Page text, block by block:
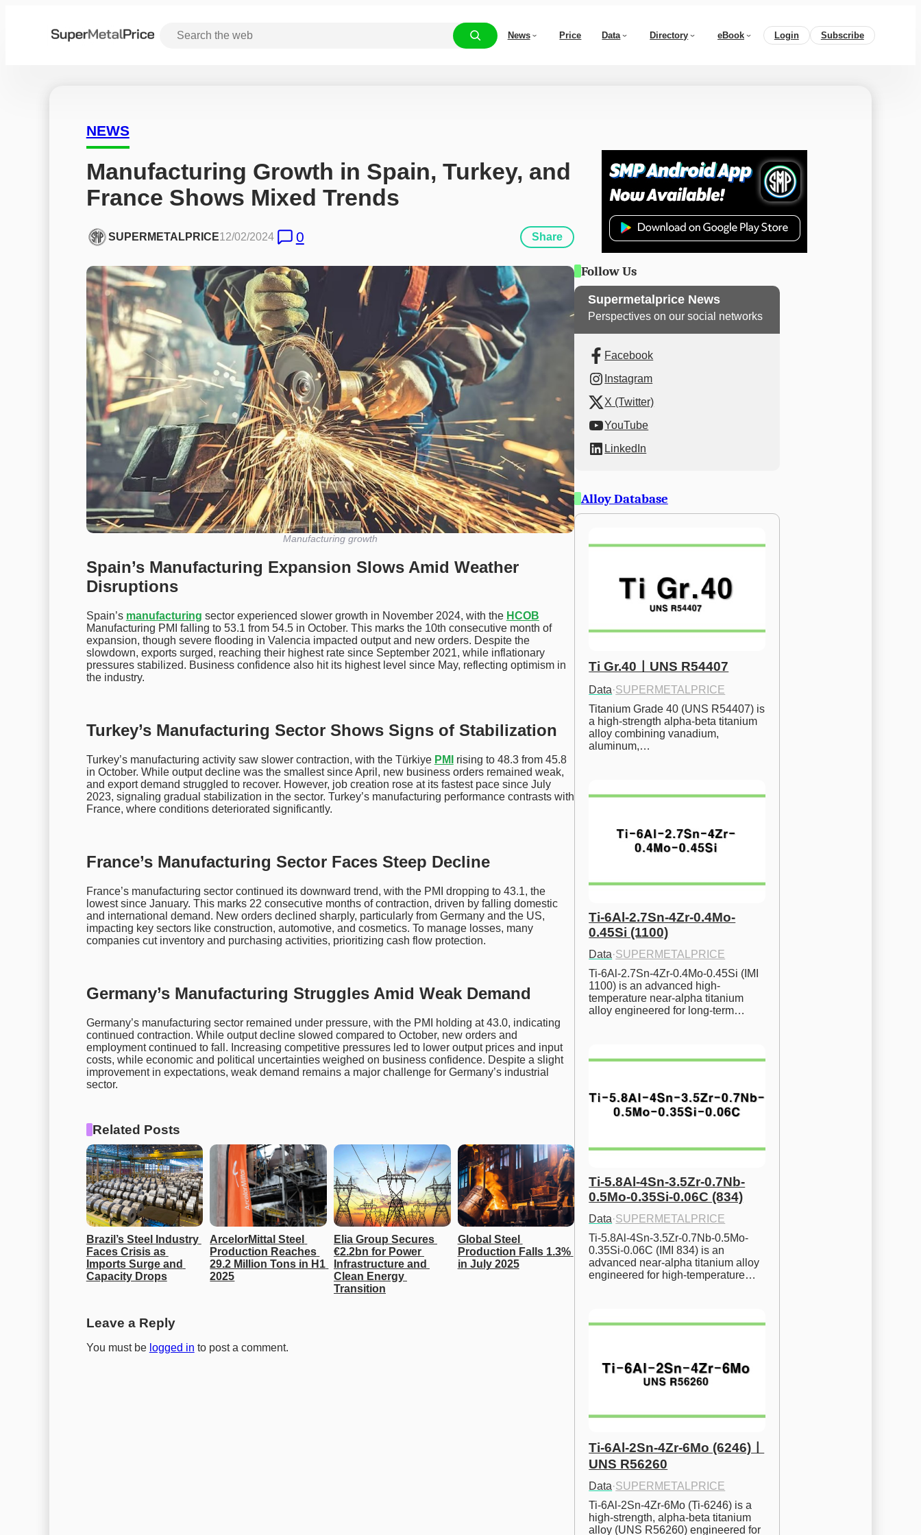
News Price Data Directory eBook Login Subscribe
NEWS
Manufacturing Growth in Spain, Turkey, and
France Shows Mixed Trends
SUPERMETALPRICE12/02/2024 0 Share
Manufacturing growth
Spain’s Manufacturing Expansion Slows Amid Weather
Disruptions
Spain’s manufacturing sector experienced slower growth in November 2024, with the HCOB
Manufacturing PMI falling to 53.1 from 54.5 in October. This marks the 10th consecutive month of
expansion, though severe flooding in Valencia impacted output and new orders. Despite the
slowdown, exports surged, reaching their highest rate since September 2021, while inflationary
pressures stabilized. Business confidence also hit its highest level since May, reflecting optimism in
the industry.
Turkey’s Manufacturing Sector Shows Signs of Stabilization
Turkey’s manufacturing activity saw slower contraction, with the Türkiye PMI
rising to 48.3 from 45.8
in October. While output decline was the smallest since April, new business orders remained weak,
and export demand struggled to recover. However, job creation rose at its fastest pace since July
2023, signaling gradual stabilization in the sector. Turkey’s manufacturing performance contrasts with
France, where conditions deteriorated significantly.
France’s Manufacturing Sector Faces Steep Decline
France’s manufacturing sector continued its downward trend, with the PMI dropping to 43.1, the
lowest since January. This marks 22 consecutive months of contraction, driven by falling domestic
and international demand. New orders declined sharply, particularly from Germany and the US,
impacting key sectors like construction, automotive, and cosmetics. To manage losses, many
companies cut inventory and purchasing activities, prioritizing cash flow protection.
Germany’s Manufacturing Struggles Amid Weak Demand
Germany’s manufacturing sector remained under pressure, with the PMI holding at 43.0, indicating
continued contraction. While output decline slowed compared to October, new orders and
employment continued to fall. Increasing competitive pressures led to lower output prices and input
costs, while economic and political uncertainties weighed on business confidence. Despite a slight
improvement in expectations, weak demand remains a major challenge for Germany’s industrial
sector.
Related Posts
Brazil’s Steel Industry
Faces Crisis as
Imports Surge and
Capacity Drops
ArcelorMittal Steel
Production Reaches
29.2 Million Tons in H1
2025
Elia Group Secures
€2.2bn for Power
Infrastructure and
Clean Energy
Transition
Global Steel
Production Falls 1.3%
in July 2025
Leave a Reply
You must be logged in to post a comment.
Follow Us
Supermetalprice News
Perspectives on our social networks
Facebook
Instagram
X (Twitter)
YouTube
LinkedIn
Alloy Database
Ti Gr.40ㅣUNS R54407
Data·SUPERMETALPRICE
Titanium Grade 40 (UNS R54407) is
a high-strength alpha-beta titanium
alloy combining vanadium,
aluminum,…
Ti-6Al-2.7Sn-4Zr-0.4Mo-
0.45Si (1100)
Data·SUPERMETALPRICE
Ti-6Al-2.7Sn-4Zr-0.4Mo-0.45Si (IMI
1100) is an advanced high-
temperature near-alpha titanium
alloy engineered for long-term…
Ti-5.8Al-4Sn-3.5Zr-0.7Nb-
0.5Mo-0.35Si-0.06C (834)
Data·SUPERMETALPRICE
Ti-5.8Al-4Sn-3.5Zr-0.7Nb-0.5Mo-
0.35Si-0.06C (IMI 834) is an
advanced near-alpha titanium alloy
engineered for high-temperature…
Ti-6Al-2Sn-4Zr-6Mo (6246)ㅣ
UNS R56260
Data·SUPERMETALPRICE
Ti-6Al-2Sn-4Zr-6Mo (Ti-6246) is a
high-strength, alpha-beta titanium
alloy (UNS R56260) engineered for